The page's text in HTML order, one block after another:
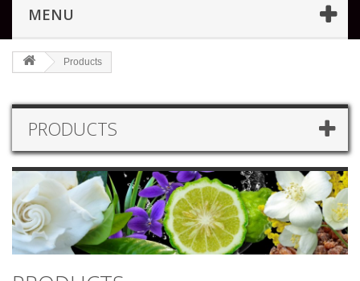
MENU
Products
PRODUCTS